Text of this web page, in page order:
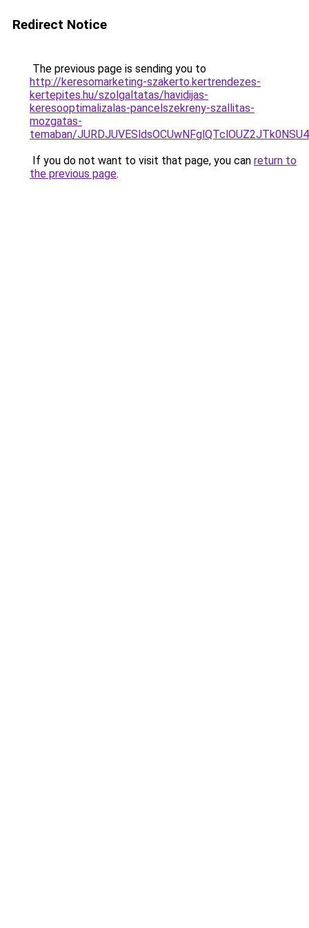
Redirect Notice
The previous page is sending you to
http://keresomarketing-szakerto.kertrendezes-
kertepites.hu/szolgaltatas/havidijas-
keresooptimalizalas-pancelszekreny-szallitas-
mozgatas-
temaban/
If you do not want to visit that page, you can return to
the previous page.